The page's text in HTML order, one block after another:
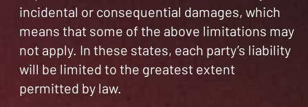
incidental or consequential damages, which
means that some of the above limitations may
not apply. In these states, each party’s liability
will be limited to the greatest extent
permitted by law.